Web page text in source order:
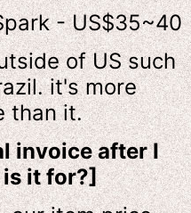
- US$35~40
of US such
it's more
than it.
invoice after I
is it for?]